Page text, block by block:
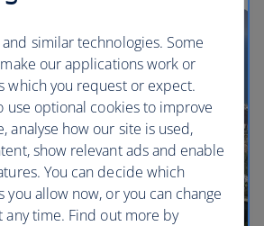
similar technologies. Some
our applications work or
which you request or expect.
use optional cookies to improve
analyse how our site is used,
show relevant ads and enable
You can decide which
you allow now, or you can change
any time. Find out more by